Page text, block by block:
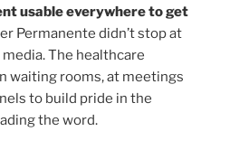
usable everywhere to get
Permanente didn’t stop at
The healthcare
waiting rooms, at meetings
to build pride in the
the word.